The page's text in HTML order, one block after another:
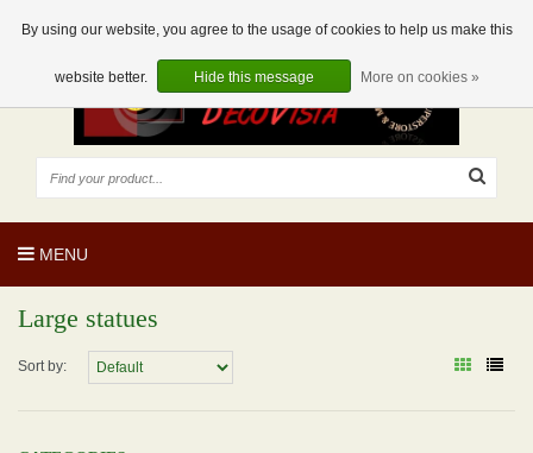
0 Articles
EN
EUR
MENU
Large statues
Sort by:
By using our website, you agree to the usage of cookies to help us make this
website better. Hide this message More on cookies »